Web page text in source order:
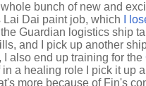
bunch of new and
Lai Dai paint job, which
I
Guardian logistics ship
and I pick up another
I also end up training for the
a healing role I pick it up
more because of Fin's